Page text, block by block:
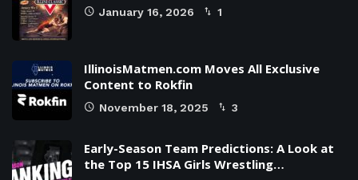
January 16, 2026 1
IllinoisMatmen.com Moves All Exclusive
Content to Rokfin
November 18, 2025 3
Early-Season Team Predictions: A Look at
the Top 15 IHSA Girls Wrestling…